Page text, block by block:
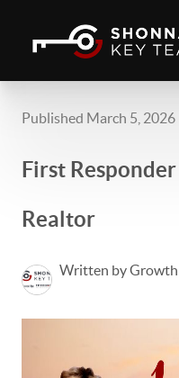
Published March 5, 2026
First
Realtor
Written by Growth